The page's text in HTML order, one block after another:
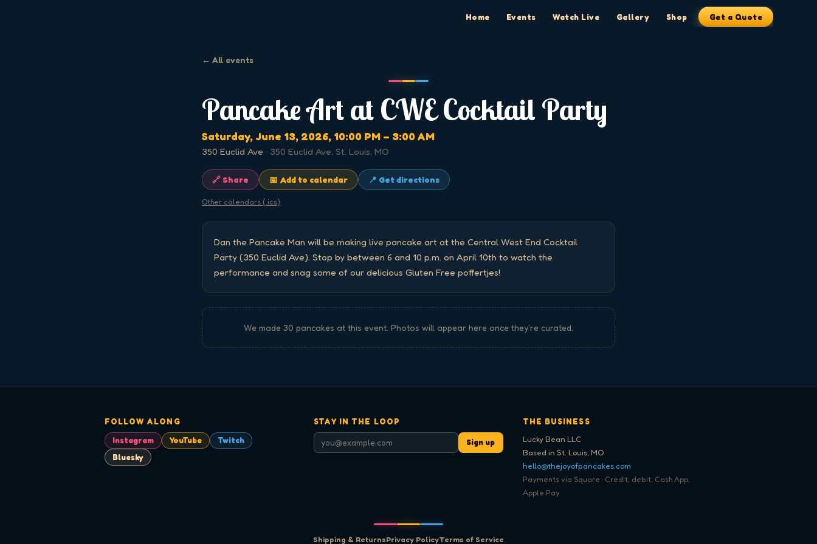
Home Events Watch Live Gallery Shop Get a Quote
← All events
Pancake Art at CWE Cocktail Party
Saturday, June 13, 2026, 10:00 PM – 3:00 AM
350 Euclid Ave · 350 Euclid Ave, St. Louis, MO
🔗 Share 📅 Add to calendar 📍 Get directions
Other calendars (.ics)
Dan the Pancake Man will be making live pancake art at the Central West End Cocktail
Party (350 Euclid Ave). Stop by between 6 and 10 p.m. on April 10th to watch the
performance and snag some of our delicious Gluten Free poffertjes!
We made 30 pancakes at this event. Photos will appear here once they're curated.
FOLLOW ALONG
Instagram
YouTube
Twitch
Bluesky
STAY IN THE LOOP
Sign up
THE BUSINESS
Lucky Bean LLC
Based in St. Louis, MO
hello@thejoyofpancakes.com
Payments via Square · Credit, debit, Cash App,
Apple Pay
Shipping & ReturnsPrivacy PolicyTerms of Service